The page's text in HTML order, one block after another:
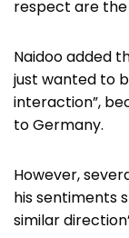
respect are the
Naidoo added
just wanted to
interaction”,
to Germany.
However,
his sentiments
similar